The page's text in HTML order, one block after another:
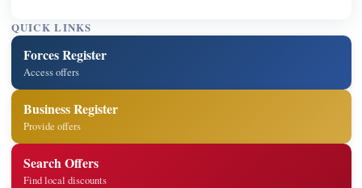
QUICK LINKS
Forces Register
Access offers
Business Register
Provide offers
Search Offers
Find local discounts